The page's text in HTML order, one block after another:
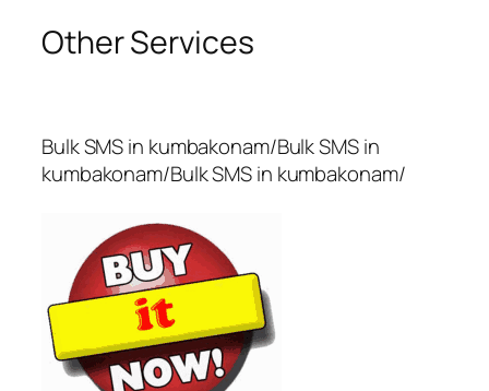
Other Services
Bulk SMS in kumbakonam/Bulk SMS in
kumbakonam/Bulk SMS in kumbakonam/